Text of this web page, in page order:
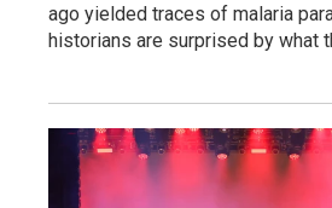
ago yielded traces of malaria
historians are surprised by what